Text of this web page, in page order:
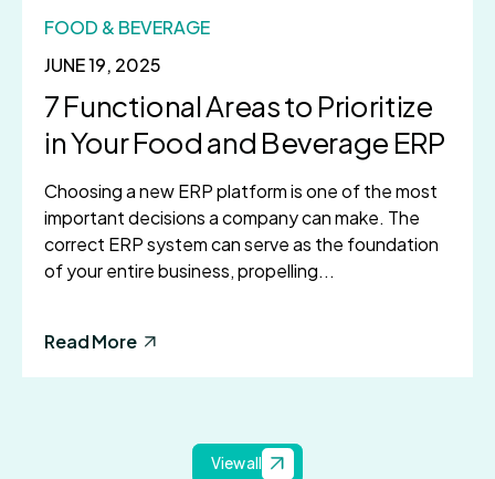
JUNE 19, 2025
FOOD & BEVERAGE
7 Functional Areas to Prioritize
in Your Food and Beverage ERP
Choosing a new ERP platform is one of the most
important decisions a company can make. The
correct ERP system can serve as the foundation
of your entire business, propelling...
Read More
View all